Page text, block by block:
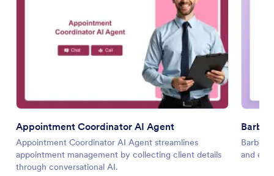
Appointment Coordinator AI Agent
Appointment Coordinator AI Agent streamlines
appointment management by collecting client details
through conversational AI.
and